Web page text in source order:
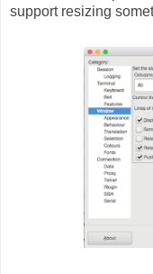
support resizing